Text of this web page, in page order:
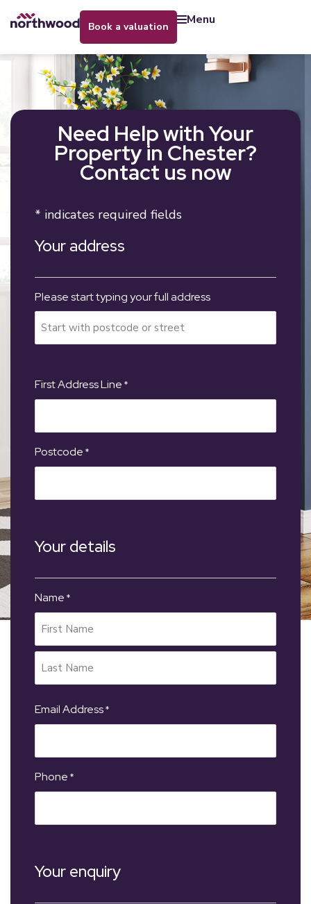
book a valuation menu
Need Help with Your
Property in Chester?
Contact us now
* indicates required fields
Your address
Please start typing your full address
First Address Line *
Postcode *
Your details
Name *
Email Address*
Phone *
Your enquiry